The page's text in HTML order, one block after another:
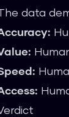
data